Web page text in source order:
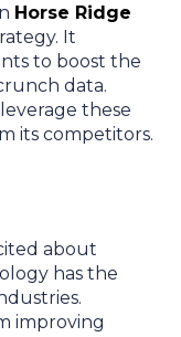
Horse Ridge
It
to boost the
data.
these
its competitors.
about
has the
improving